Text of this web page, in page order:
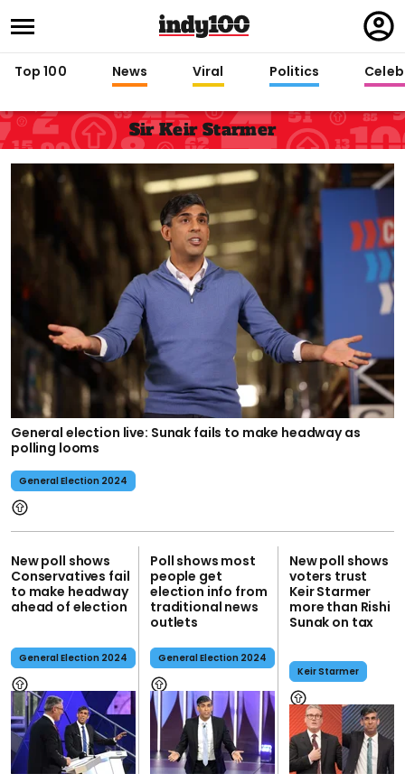
in
Top 100 News Viral Politics
Sir Keir Starmer
General election live: Sunak fails to make headway as
polling looms
General Election 2024
New poll shows
Conservatives fail
to make headway
ahead of election
General Election 2024
Poll shows most
people get
election info from
traditional news
outlets
General Election 2024
New poll shows
voters trust
Keir Starmer
more than Rishi
Sunak on tax
Keir Starmer